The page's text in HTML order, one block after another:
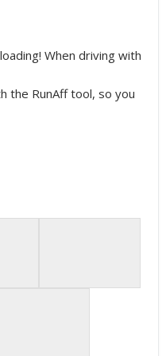
When driving with
the RunAff tool, so you